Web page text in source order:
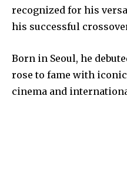
recognized for his
his successful
Born in Seoul, he
rose to fame with
cinema and